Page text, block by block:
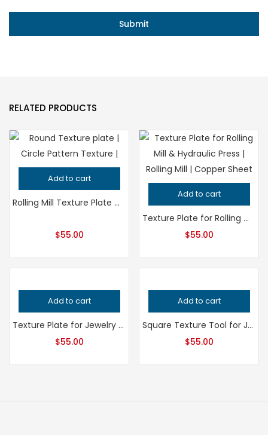
RELATED PRODUCTS
Add to cart
Rolling Mill Texture Plate Circle Pattern for Hydraulic Press, Professional Grade Jeweler’s Metalsmithing Tool, Precision Design Quality
$55.00
Add to cart
Texture Plate for Rolling Mill and Hydraulic Press – Professional Grade Metalsmithing Jewelry Tool for Precision Metal Patterning
$55.00
Add to cart
Texture Plate for Jewelry Making, Professional Grade Metalsmithing Tool, Precision Impression Die for Jeweler’s Handcrafted Quality
$55.00
Add to cart
Square Texture Tool for Jewelry Making, Professional Grade Metalsmithing Pattern, Precision Uniform Design for Jeweler’s Metalwork
$55.00